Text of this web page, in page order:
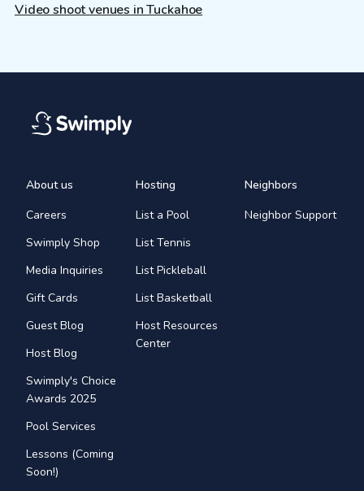
Video shoot venues in Tuckahoe
About us
Careers
Swimply Shop
Media Inquiries
Gift Cards
Guest Blog
Host Blog
Swimply's Choice
Awards 2025
Pool Services
Lessons (Coming
Soon!)
Hosting
List a Pool
List Tennis
List Pickleball
List Basketball
Host Resources
Center
Neighbors
Neighbor Support